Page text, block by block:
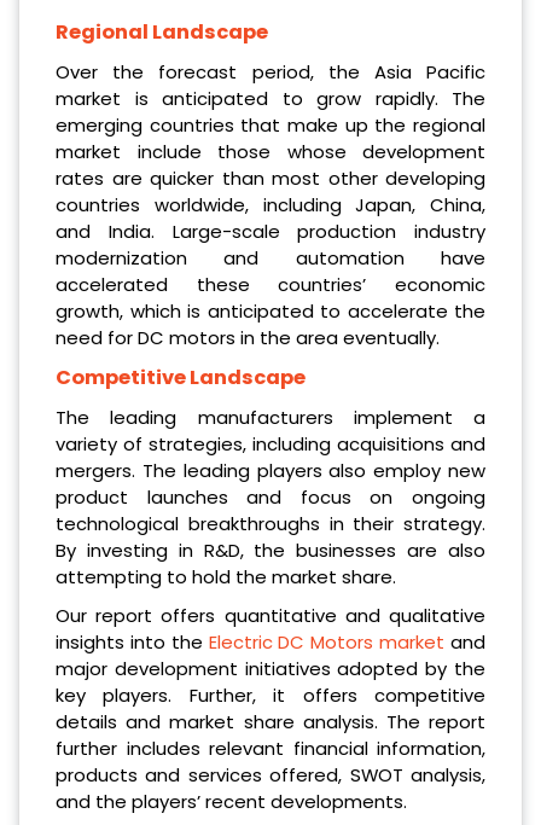
Regional Landscape
Over the forecast period, the Asia Pacific
market is anticipated to grow rapidly. The
emerging countries that make up the regional
market include those whose development
rates are quicker than most other developing
countries worldwide, including Japan, China,
and India. Large-scale production industry
modernization and automation have
accelerated these countries’ economic
growth, which is anticipated to accelerate the
need for DC motors in the area eventually.
Competitive Landscape
The leading manufacturers implement a
variety of strategies, including acquisitions and
mergers. The leading players also employ new
product launches and focus on ongoing
technological breakthroughs in their strategy.
By investing in R&D, the businesses are also
attempting to hold the market share.
Our report offers quantitative and qualitative
insights into the Electric DC Motors market and
major development initiatives adopted by the
key players. Further, it offers competitive
details and market share analysis. The report
further includes relevant financial information,
products and services offered, SWOT analysis,
and the players’ recent developments.